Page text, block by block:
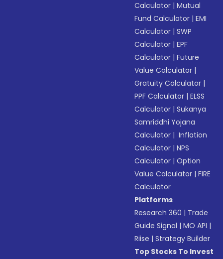
Calculator |Mutual
Fund Calculator |EMI
Calculator |SWP
Calculator |EPF
Calculator |Future
Value Calculator |
Gratuity Calculator |
PPF Calculator |ELSS
Calculator |Sukanya
Samriddhi Yojana
Calculator | Inflation
Calculator |NPS
Calculator |Option
Value Calculator |FIRE
Calculator
Platforms
Research 360 | Trade
Guide Signal |MO API |
Riise |Strategy Builder
Top Stocks To Invest